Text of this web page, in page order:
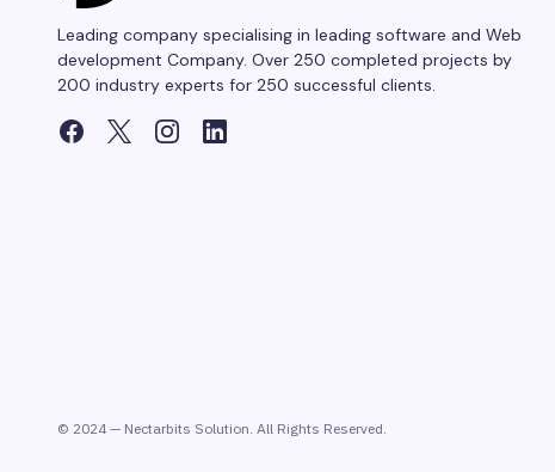
Leading company specialising in leading software and Web
development Company. Over 250 completed projects by
200 industry experts for 250 successful clients.
© 2024 — Nectarbits Solution. All Rights Reserved.